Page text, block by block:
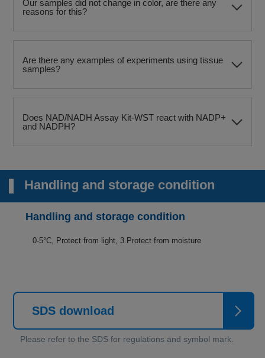
Our samples did not change in color, are there any
reasons for this?
Are there any examples of experiments using tissue
samples?
Does NAD/NADH Assay Kit-WST react with NADP+
and NADPH?
Handling and storage condition
Handling and storage condition
0-5°C, Protect from light, 3.Protect from moisture
SDS download